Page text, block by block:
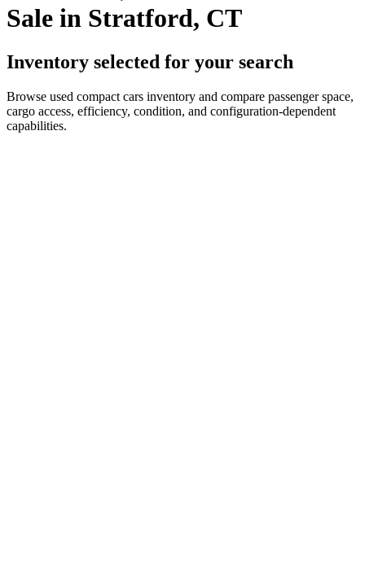
Sale in Stratford, CT
Inventory selected for your search
Browse used compact cars inventory and compare passenger space,
cargo access, efficiency, condition, and configuration-dependent
capabilities.